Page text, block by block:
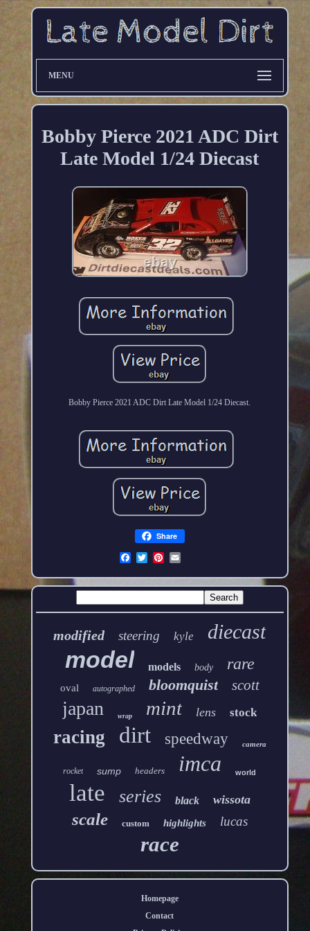
MENU
Bobby Pierce 2021 ADC Dirt
Late Model 1/24 Diecast
Bobby Pierce 2021 ADC Dirt Late Model 1/24 Diecast.
Share
modified steering kyle diecast
model models body rare
oval autographed bloomquist scott
japan wrap mint lens stock
racing dirt speedway camera
rocket sump headers imca world
late series black wissota
scale custom highlights lucas
race
Homepage
Contact